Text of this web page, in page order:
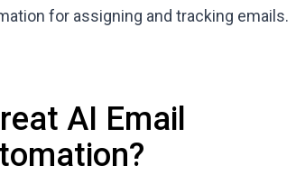
for assigning and tracking emails.
AI Email